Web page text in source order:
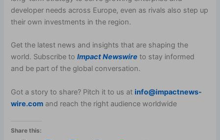
developer needs across Europe, even as rivals also step up
their own investments in the region.
Get the latest news and insights that are shaping the
world. Subscribe toImpact Newswire to stay informed
and be part of the global conversation.
Got a story to share? Pitch it to us at info@impactnews-
wire.com and reach the right audience worldwide
Share this: